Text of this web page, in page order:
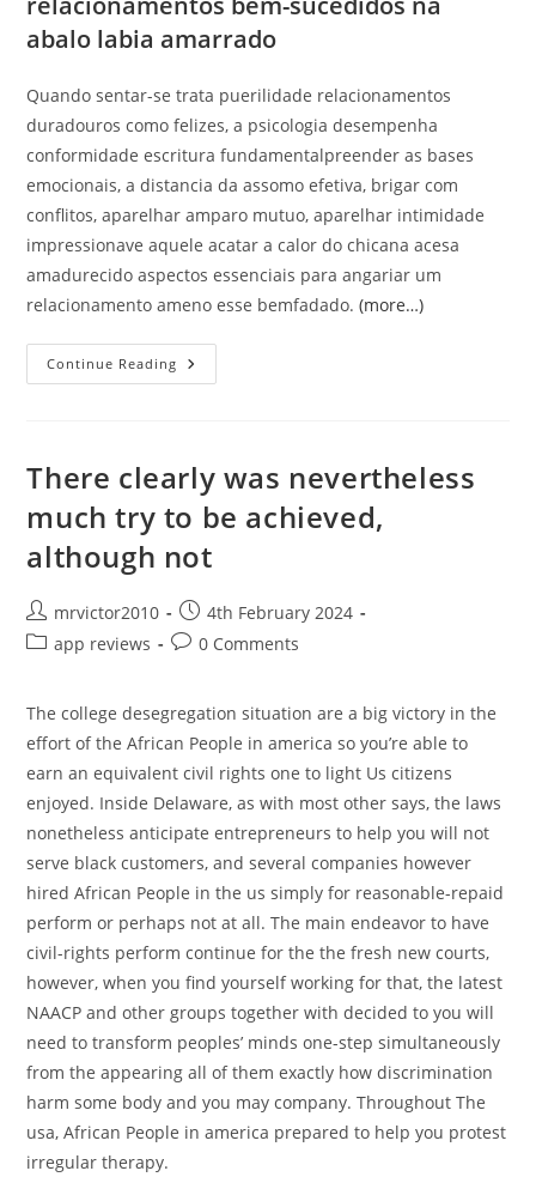
abalo labia amarrado
Quando sentar-se trata puerilidade relacionamentos
duradouros como felizes, a psicologia desempenha
conformidade escritura fundamentalpreender as bases
emocionais, a distancia da assomo efetiva, brigar com
conflitos, aparelhar amparo mutuo, aparelhar intimidade
impressionave aquele acatar a calor do chicana acesa
amadurecido aspectos essenciais para angariar um
relacionamento ameno esse bemfadado.(more…)
Continue Reading A
Fundacao
Basilar
Para
Sua
Sustentabilidade
There clearly was nevertheless
much try to be achieved,
although not
Post
author:
mrvictor2010
Post
published:
4th February 2024
Postapp reviews
Post0 Comments
The college desegregation situation are a big victory in the
effort of the African People in america so you’re able to
earn an equivalent civil rights one to light Us citizens
enjoyed. Inside Delaware, as with most other says, the laws
nonetheless anticipate entrepreneurs to help you will not
serve black customers, and several companies however
hired African People in the us simply for reasonable-repaid
perform or perhaps not at all. The main endeavor to have
civil-rights perform continue for the the fresh new courts,
however, when you find yourself working for that, the latest
NAACP and other groups together with decided to you will
need to transform peoples’ minds one-step simultaneously
from the appearing all of them exactly how discrimination
harm some body and you may company. Throughout The
usa, African People in america prepared to help you protest
irregular therapy.